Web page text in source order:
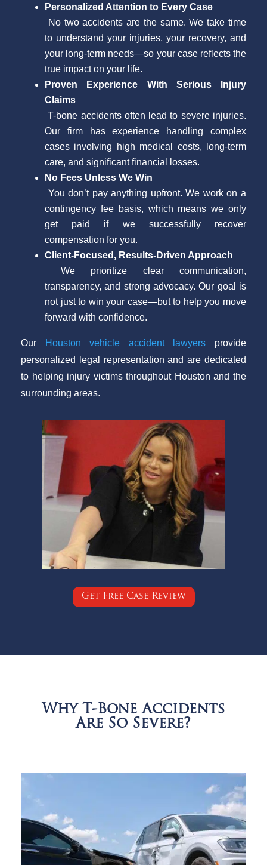
Personalized Attention to Every Case
No two accidents are the same. We take time
to understand your injuries, your recovery, and
your long-term needs—so your case reflects the
true impact on your life.
Proven Experience With Serious Injury
Claims
T-bone accidents often lead to severe injuries.
Our firm has experience handling complex
cases involving high medical costs, long-term
care, and significant financial losses.
No Fees Unless We Win
You don’t pay anything upfront. We work on a
contingency fee basis, which means we only
get paid if we successfully recover
compensation for you.
Client-Focused, Results-Driven Approach
We prioritize clear communication,
transparency, and strong advocacy. Our goal is
not just to win your case—but to help you move
forward with confidence.
Our Houston vehicle accident lawyers provide
personalized legal representation and are dedicated
to helping injury victims throughout Houston and the
surrounding areas.
Get Free Case Review
Why T-Bone Accidents
Are So Severe?